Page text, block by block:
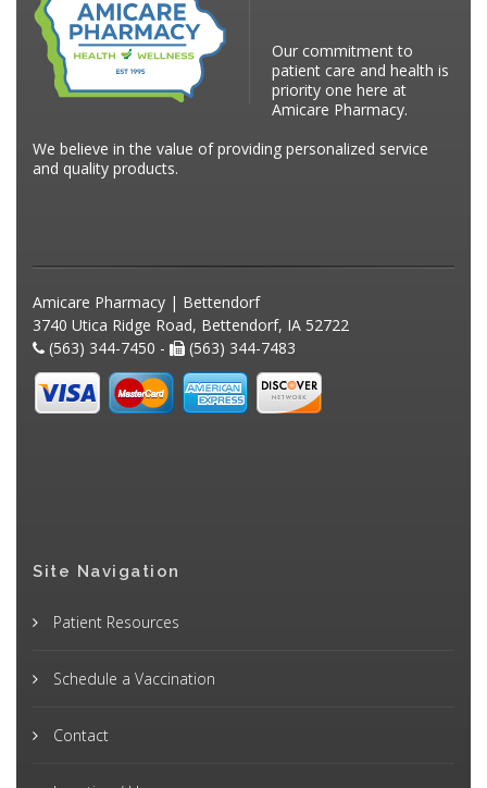
Our commitment to
patient care and health is
priority one here at
Amicare Pharmacy.
We believe in the value of providing personalized service
and quality products.
Amicare Pharmacy | Bettendorf
3740 Utica Ridge Road, Bettendorf, IA 52722
(563) 344-7450 -
(563) 344-7483
Site Navigation
Patient Resources
Schedule a Vaccination
Contact